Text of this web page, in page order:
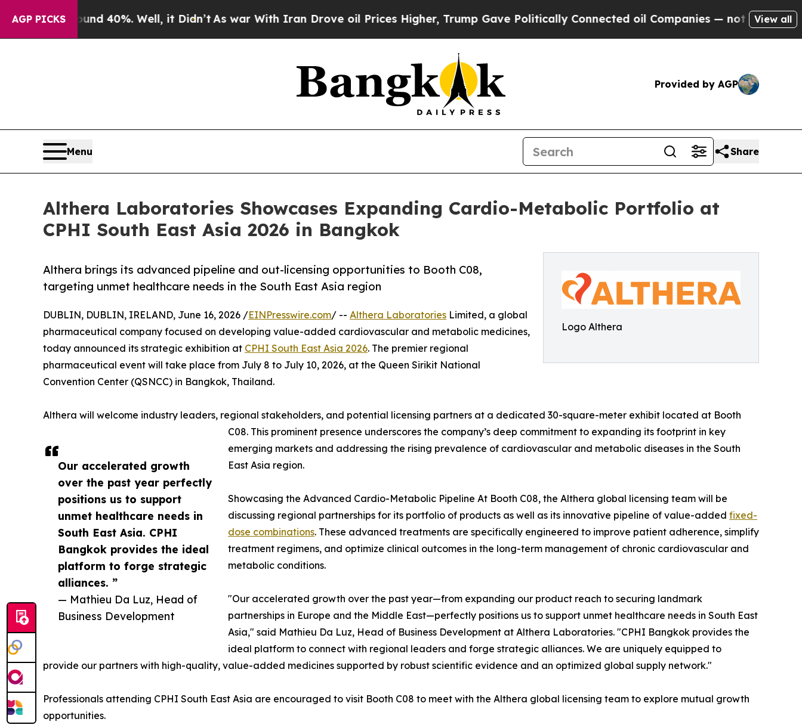
AGP PICKS
Around 40%. Well, it Didn’tAs war With Iran Drove oil Prices Higher, Trump Gave Politically Connected oil Companies — not Taxpayers —
View all
Provided by AGP
Menu Share
Althera Laboratories Showcases Expanding Cardio-Metabolic Portfolio at
CPHI South East Asia 2026 in Bangkok
Logo Althera
Althera brings its advanced pipeline and out-licensing opportunities to Booth C08,
targeting unmet healthcare needs in the South East Asia region
Our accelerated growth
over the past year perfectly
positions us to support
unmet healthcare needs in
South East Asia. CPHI
Bangkok provides the ideal
platform to forge strategic
alliances. ”
— Mathieu Da Luz, Head of
Business Development
DUBLIN, DUBLIN, IRELAND, June 16, 2026 /EINPresswire.com/ -- Althera Laboratories Limited, a global
pharmaceutical company focused on developing value-added cardiovascular and metabolic medicines,
today announced its strategic exhibition at CPHI South East Asia 2026. The premier regional
pharmaceutical event will take place from July 8 to July 10, 2026, at the Queen Sirikit National
Convention Center (QSNCC) in Bangkok, Thailand.
Althera will welcome industry leaders, regional stakeholders, and potential licensing partners at a dedicated 30-square-meter exhibit located at Booth
C08. This prominent presence underscores the company’s deep commitment to expanding its footprint in key
emerging markets and addressing the rising prevalence of cardiovascular and metabolic diseases in the South
East Asia region.
Showcasing the Advanced Cardio-Metabolic Pipeline At Booth C08, the Althera global licensing team will be
discussing regional partnerships for its portfolio of products as well as its innovative pipeline of value-added fixed-
dose combinations. These advanced treatments are specifically engineered to improve patient adherence, simplify
treatment regimens, and optimize clinical outcomes in the long-term management of chronic cardiovascular and
metabolic conditions.
"Our accelerated growth over the past year—from expanding our product reach to securing landmark
partnerships in Europe and the Middle East—perfectly positions us to support unmet healthcare needs in South East
Asia," said Mathieu Da Luz, Head of Business Development at Althera Laboratories. "CPHI Bangkok provides the
ideal platform to connect with regional leaders and forge strategic alliances. We are uniquely equipped to
provide our partners with high-quality, value-added medicines supported by robust scientific evidence and an optimized global supply network."
Professionals attending CPHI South East Asia are encouraged to visit Booth C08 to meet with the Althera global licensing team to explore mutual growth
opportunities.